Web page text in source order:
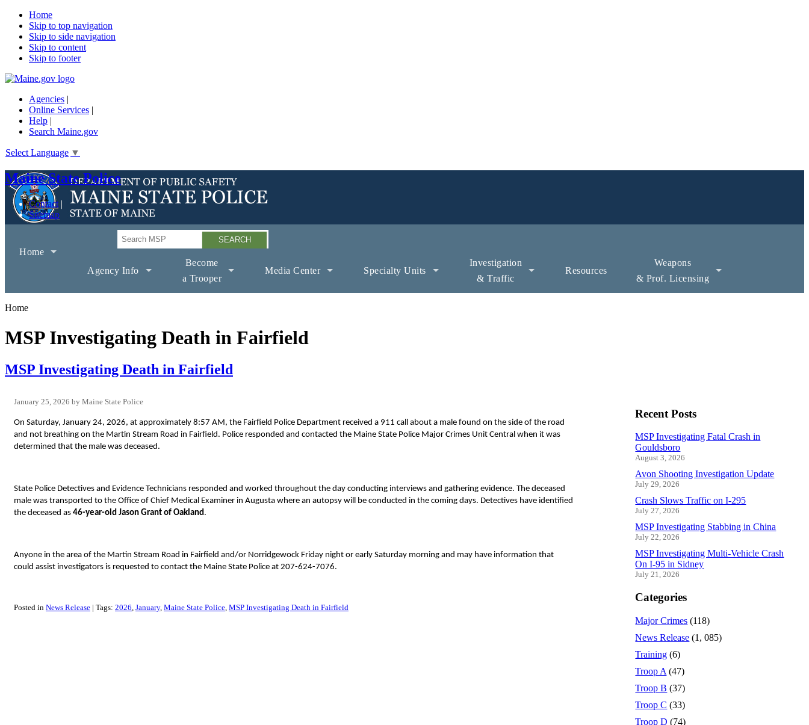
Home
Skip to top navigation
Skip to side navigation
Skip to content
Skip to footer
Agencies |
Online Services |
Help |
Search Maine.gov
Select Language ▼
Maine State Police
Contact
Sitemap
Search
Home
Agency Info
Become
a Trooper
Media Center Specialty Units
Investigation
& Traffic
Resources
Weapons
& Prof. Licensing
Home
MSP Investigating Death in Fairfield
MSP Investigating Death in Fairfield
January 25, 2026 Maine State Police
On Saturday, January 24, 2026, at approximately 8:57 AM, the Fairfield Police Department received a 911 call about a male found on the side of the road
and not breathing on the Martin Stream Road in Fairfield. Police responded and contacted the Maine State Police Major Crimes Unit Central when it was
determined that the male was deceased.
State Police Detectives and Evidence Technicians responded and worked throughout the day conducting interviews and gathering evidence. The deceased
male was transported to the Office of Chief Medical Examiner in Augusta where an autopsy will be conducted in the coming days. Detectives have identified
the deceased as 46-year-old Jason Grant of Oakland .
Anyone in the area of the Martin Stream Road in Fairfield and/or Norridgewock Friday night or early Saturday morning and may have information that
could assist investigators is requested to contact the Maine State Police at 207-624-7076.
Posted in News Release Tags: 2026 January Maine State Police MSP Investigating Death in Fairfield
Recent Posts
MSP Investigating Fatal Crash in
Gouldsboro
August 3, 2026
Avon Shooting Investigation Update
July 29, 2026
Crash Slows Traffic on I-295
July 27, 2026
MSP Investigating Stabbing in China
July 22, 2026
MSP Investigating Multi-Vehicle Crash
On I-95 in Sidney
July 21, 2026
Categories
Major Crimes (118)
News Release (1, 085)
Training (6)
Troop A (47)
Troop B (37)
Troop C (33)
Troop D (74)